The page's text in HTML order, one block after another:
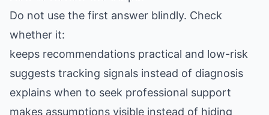
Do not use the first answer blindly. Check
whether it:
keeps recommendations practical and low-risk
suggests tracking signals instead of diagnosis
explains when to seek professional support
makes assumptions visible instead of hiding